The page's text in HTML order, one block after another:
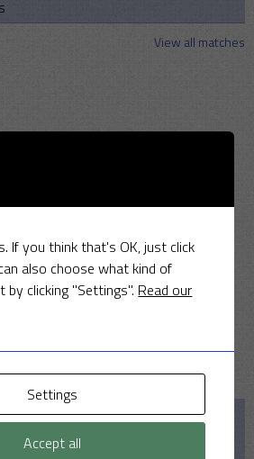
View all matches
If you think that's OK, just click
also choose what kind of
by clicking "Settings". Read our
Settings
Accept all